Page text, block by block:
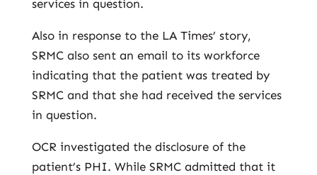
services in question.
Also in response to the LA Times’ story,
SRMC also sent an email to its workforce
indicating that the patient was treated by
SRMC and that she had received the services
in question.
OCR investigated the disclosure of the
patient’s PHI. While SRMC admitted that it